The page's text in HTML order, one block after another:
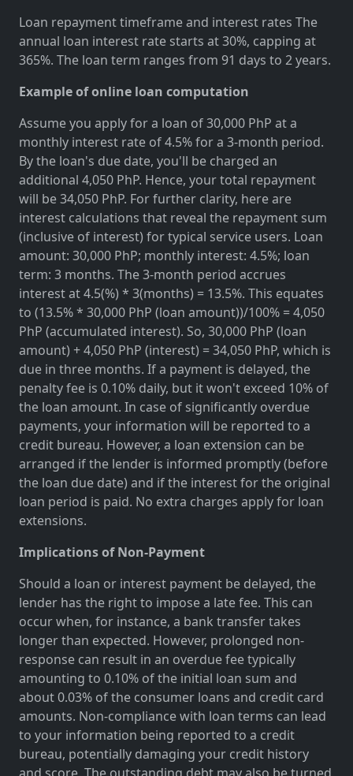
Loan repayment timeframe and interest rates The
annual loan interest rate starts at 30%, capping at
365%. The loan term ranges from 91 days to 2 years.
Example of online loan computation
Assume you apply for a loan of 30,000 PhP at a
monthly interest rate of 4.5% for a 3-month period.
By the loan's due date, you'll be charged an
additional 4,050 PhP. Hence, your total repayment
will be 34,050 PhP. For further clarity, here are
interest calculations that reveal the repayment sum
(inclusive of interest) for typical service users. Loan
amount: 30,000 PhP; monthly interest: 4.5%; loan
term: 3 months. The 3-month period accrues
interest at 4.5(%) * 3(months) = 13.5%. This equates
to (13.5% * 30,000 PhP (loan amount))/100% = 4,050
PhP (accumulated interest). So, 30,000 PhP (loan
amount) + 4,050 PhP (interest) = 34,050 PhP, which is
due in three months. If a payment is delayed, the
penalty fee is 0.10% daily, but it won't exceed 10% of
the loan amount. In case of significantly overdue
payments, your information will be reported to a
credit bureau. However, a loan extension can be
arranged if the lender is informed promptly (before
the loan due date) and if the interest for the original
loan period is paid. No extra charges apply for loan
extensions.
Implications of Non-Payment
Should a loan or interest payment be delayed, the
lender has the right to impose a late fee. This can
occur when, for instance, a bank transfer takes
longer than expected. However, prolonged non-
response can result in an overdue fee typically
amounting to 0.10% of the initial loan sum and
about 0.03% of the consumer loans and credit card
amounts. Non-compliance with loan terms can lead
to your information being reported to a credit
bureau, potentially damaging your credit history